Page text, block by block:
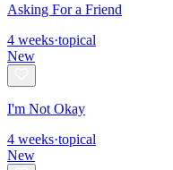
Asking For a Friend
4 weeks·topical
New
I'm Not Okay
4 weeks·topical
New